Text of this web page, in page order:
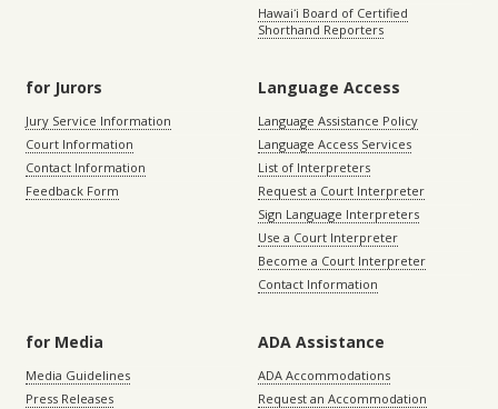
Hawaiʻi Board of Certified
Shorthand Reporters
for Jurors
Jury Service Information
Court Information
Contact Information
Feedback Form
Language Access
Language Assistance Policy
Language Access Services
List of Interpreters
Request a Court Interpreter
Sign Language Interpreters
Use a Court Interpreter
Become a Court Interpreter
Contact Information
for Media
Media Guidelines
Press Releases
ADA Assistance
ADA Accommodations
Request an Accommodation